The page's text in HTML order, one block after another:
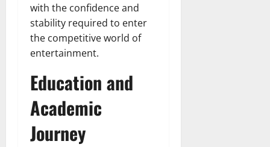
with the confidence and
stability required to enter
the competitive world of
entertainment.
Education and
Academic
Journey